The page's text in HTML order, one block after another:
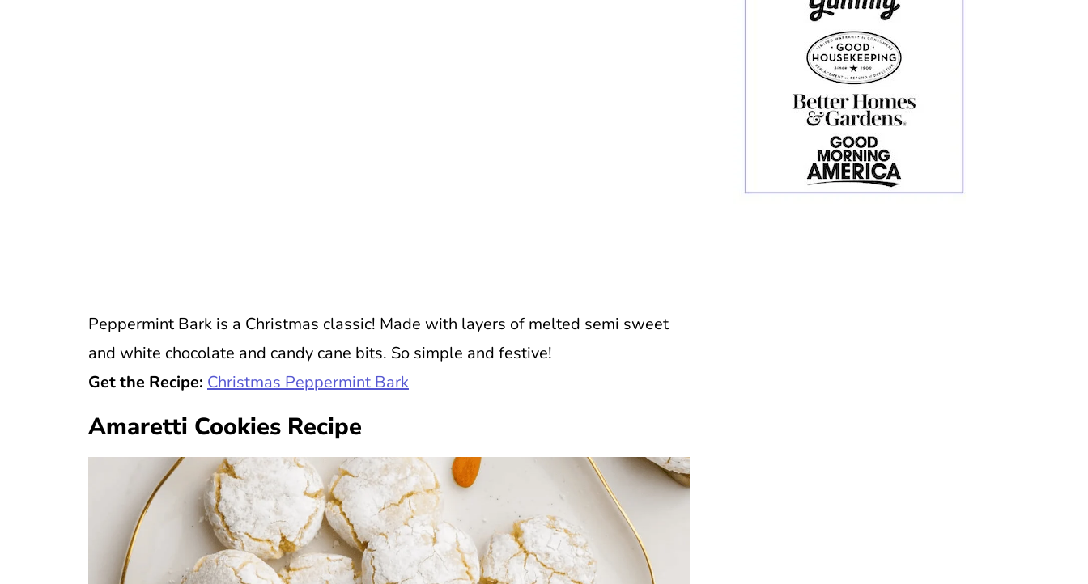
Peppermint Bark is a Christmas classic! Made with layers of melted semi sweet
and white chocolate and candy cane bits. So simple and festive!
Get the Recipe: Christmas Peppermint Bark
Amaretti Cookies Recipe